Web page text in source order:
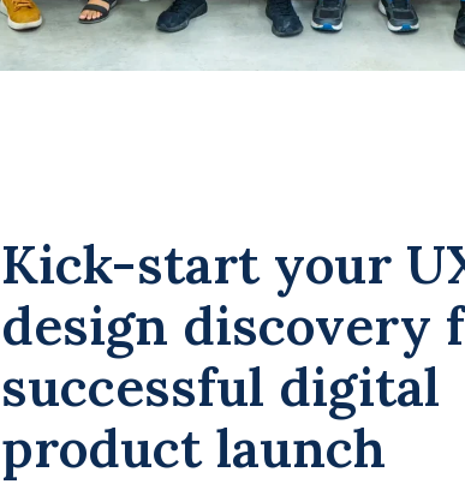
Kick-start your
design discovery
successful digital
product launch